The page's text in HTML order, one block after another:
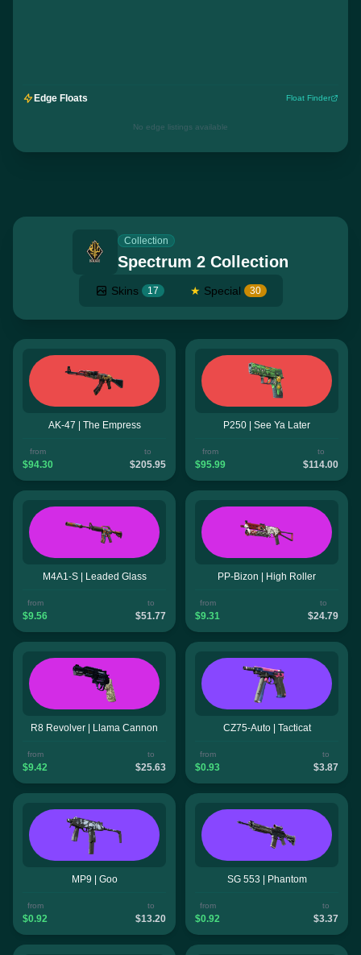
Edge Floats Float Finder
No edge listings available
Collection
Spectrum 2 Collection
Skins 17 ★ Special 30
AK-47 | The Empress
from
$94.30
to
$205.95
P250 | See Ya Later
from
$95.99
to
$114.00
M4A1-S | Leaded Glass
from
$9.56
to
$51.77
PP-Bizon | High Roller
from
$9.31
to
$24.79
R8 Revolver | Llama Cannon
from
$9.42
to
$25.63
CZ75-Auto | Tacticat
from
$0.93
to
$3.87
MP9 | Goo
from
$0.92
to
$13.20
SG 553 | Phantom
from
$0.92
to
$3.37